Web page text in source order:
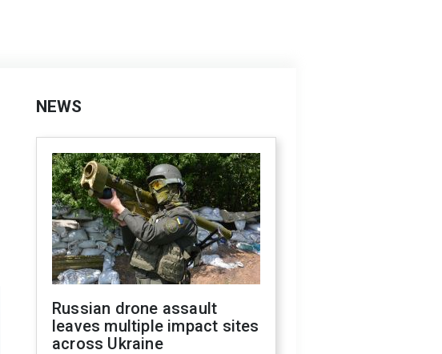
NEWS
Russian drone assault
leaves multiple impact sites
across Ukraine